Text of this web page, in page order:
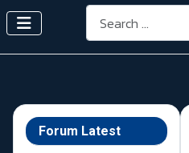
Search
Forum Latest